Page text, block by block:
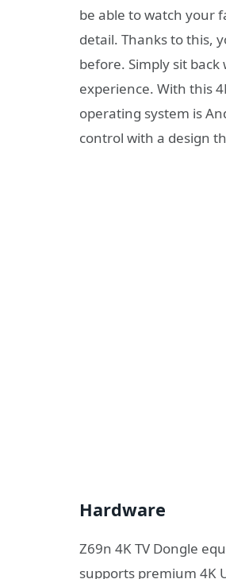
be able to watch your
detail. Thanks to this,
before. Simply sit
experience. With this
operating system is
control with a design
Hardware
Z69n 4K TV Dongle
supports premium 4K